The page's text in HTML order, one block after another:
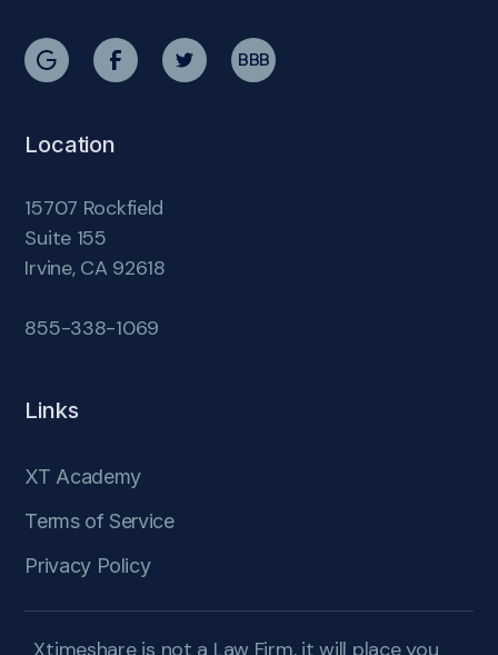
BBB
Location
15707 Rockfield
Suite 155
Irvine, CA 92618
855-338-1069
Links
XT Academy
Terms of Service
Privacy Policy
Xtimeshare is not a Law Firm, it will place you